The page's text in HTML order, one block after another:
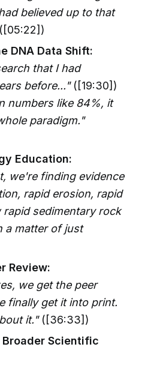
believed up to that
DNA Data Shift:
that I had
before..."([19:30])
numbers like 84%, it
paradigm."
Education:
we're finding evidence
rapid erosion, rapid
sedimentary rock
a matter of just
Review:
we get the peer
finally get it into print.
it."([36:33])
Broader Scientific